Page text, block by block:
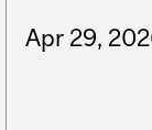
Apr 29,